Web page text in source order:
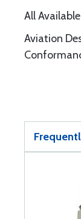
All
Aviation